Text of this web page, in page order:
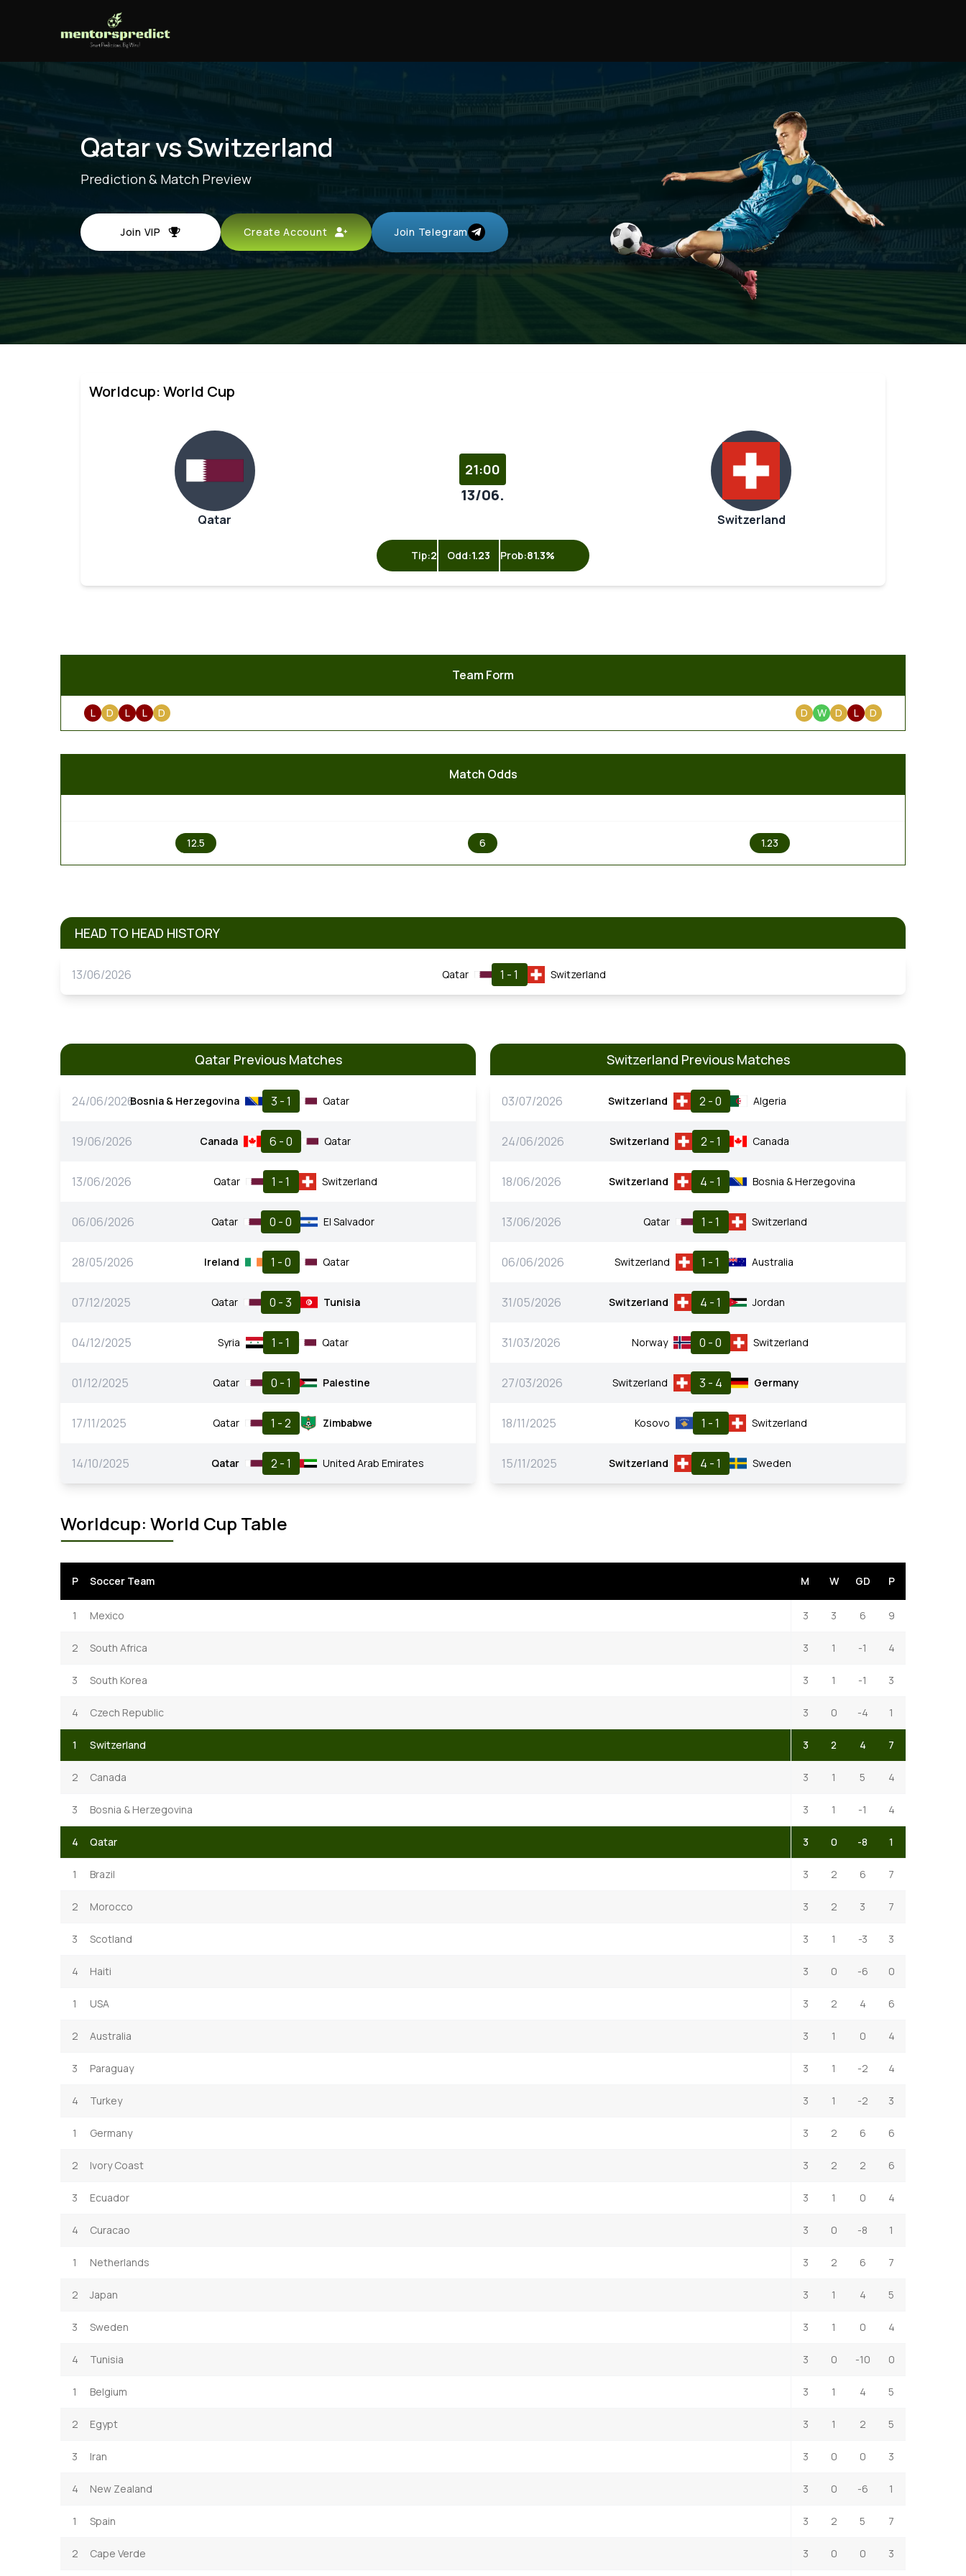
Qatar vs Switzerland
Prediction & Match Preview
Join VIP Create Account Join Telegram
Worldcup: World Cup
Qatar
21:00
13/06.
Switzerland
Tip:2 Odd:1.23 Prob:81.3%
Team Form
L D L L D D W D L D
Match Odds
12.5 6 1.23
HEAD TO HEAD HISTORY
13/06/2026 Qatar 1 - 1 Switzerland
Qatar Previous Matches
24/06/2026Bosnia & Herzegovina 3 - 1 Qatar
19/06/2026 Canada 6 - 0 Qatar
13/06/2026 Qatar 1 - 1 Switzerland
06/06/2026 Qatar 0 - 0 El Salvador
28/05/2026 Ireland 1 - 0 Qatar
07/12/2025 Qatar 0 - 3 Tunisia
04/12/2025 Syria 1 - 1 Qatar
01/12/2025 Qatar 0 - 1 Palestine
17/11/2025 Qatar 1 - 2 Zimbabwe
14/10/2025 Qatar 2 - 1 United Arab Emirates
Switzerland Previous Matches
03/07/2026 Switzerland 2 - 0 Algeria
24/06/2026 Switzerland 2 - 1 Canada
18/06/2026 Switzerland 4 - 1 Bosnia & Herzegovina
13/06/2026 Qatar 1 - 1 Switzerland
06/06/2026 Switzerland 1 - 1 Australia
31/05/2026 Switzerland 4 - 1 Jordan
31/03/2026 Norway 0 - 0 Switzerland
27/03/2026 Switzerland 3 - 4 Germany
18/11/2025 Kosovo 1 - 1 Switzerland
15/11/2025 Switzerland 4 - 1 Sweden
Worldcup: World Cup Table
P Soccer Team M W GD P
1 Mexico 3 3 6 9
2 South Africa 3 1 -1 4
3 South Korea 3 1 -1 3
4 Czech Republic 3 0 -4 1
1 Switzerland 3 2 4 7
2 Canada 3 1 5 4
3 Bosnia & Herzegovina 3 1 -1 4
4 Qatar 3 0 -8 1
1 Brazil 3 2 6 7
2 Morocco 3 2 3 7
3 Scotland 3 1 -3 3
4 Haiti 3 0 -6 0
1 USA 3 2 4 6
2 Australia 3 1 0 4
3 Paraguay 3 1 -2 4
4 Turkey 3 1 -2 3
1 Germany 3 2 6 6
2 Ivory Coast 3 2 2 6
3 Ecuador 3 1 0 4
4 Curacao 3 0 -8 1
1 Netherlands 3 2 6 7
2 Japan 3 1 4 5
3 Sweden 3 1 0 4
4 Tunisia 3 0 -10 0
1 Belgium 3 1 4 5
2 Egypt 3 1 2 5
3 Iran 3 0 0 3
4 New Zealand 3 0 -6 1
1 Spain 3 2 5 7
2 Cape Verde 3 0 0 3